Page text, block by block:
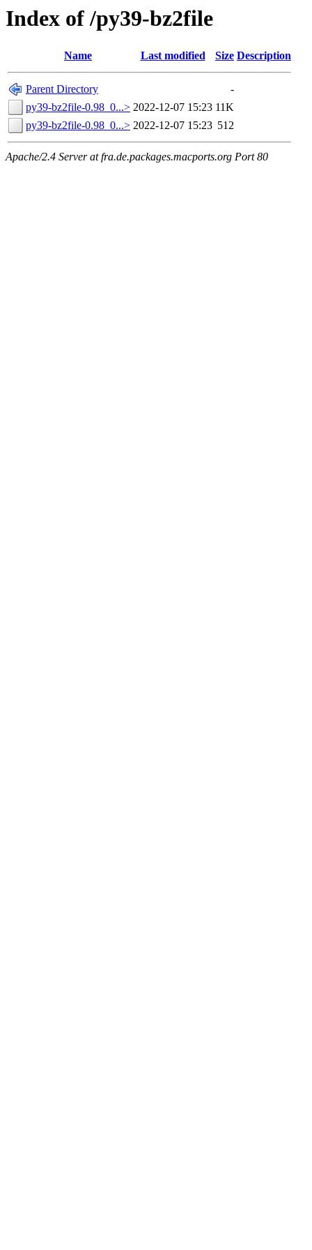
Index of /py39-bz2file
Name Last modified Size Description
Parent Directory
-
py39-bz2file-0.98_0...> 2022-12-07 15:23 11K
py39-bz2file-0.98_0...> 2022-12-07 15:23 512
Apache/2.4 Server at fra.de.packages.macports.org Port 80